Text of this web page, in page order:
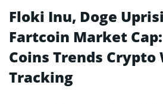
Floki Inu, Doge
Fartcoin Market
Coins Trends Crypto
Tracking